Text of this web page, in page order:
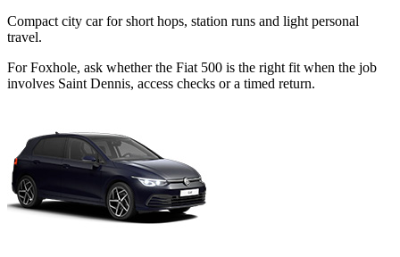
Compact city car for short hops, station runs and light personal
travel.
For Foxhole, ask whether the Fiat 500 is the right fit when the job
involves Saint Dennis, access checks or a timed return.